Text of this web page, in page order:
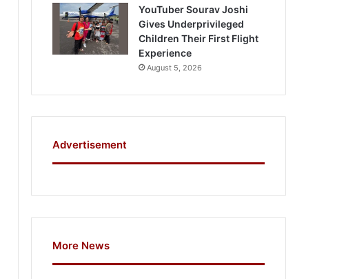
YouTuber Sourav Joshi
Gives Underprivileged
Children Their First Flight
Experience
August 5, 2026
Advertisement
More News